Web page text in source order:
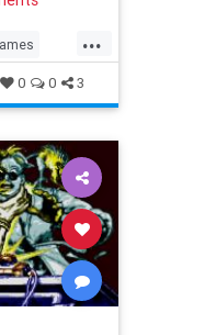
will play
...
0 0 3